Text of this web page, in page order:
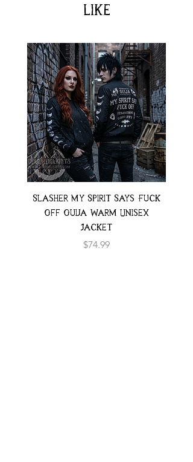
like
Slasher My Spirit Says Fuck
Off Ouija Warm Unisex
Jacket
Price
$74.99